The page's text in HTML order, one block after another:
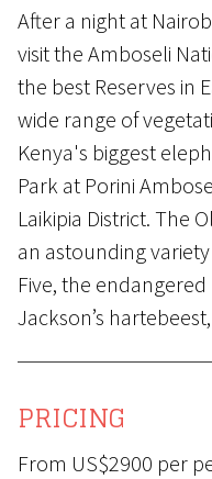
After a night at
visit the Amboseli
the best Reserves in
wide range of
Kenya's biggest
Park at Porini
Laikipia District. The
an astounding
Five, the endangered
Jackson’s
PRICING
From US$2900 per